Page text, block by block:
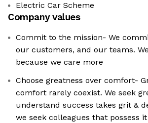
Electric Car Scheme
Company values
Commit to the mission- We
our customers, and our teams.
because we care more
Choose greatness over comfort-
comfort rarely coexist. We seek
understand success takes grit &
we seek colleagues that possess it